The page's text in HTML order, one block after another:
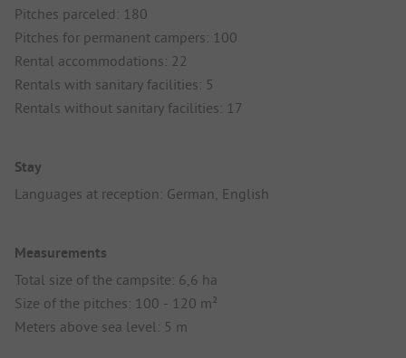
Pitches parceled: 180
Pitches for permanent campers: 100
Rental accommodations: 22
Rentals with sanitary facilities: 5
Rentals without sanitary facilities: 17
Stay
Languages at reception: German, English
Measurements
Total size of the campsite: 6,6 ha
Size of the pitches: 100 - 120 m²
Meters above sea level: 5 m